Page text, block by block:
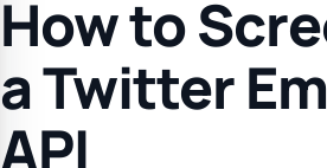
How to
a Twitter
API